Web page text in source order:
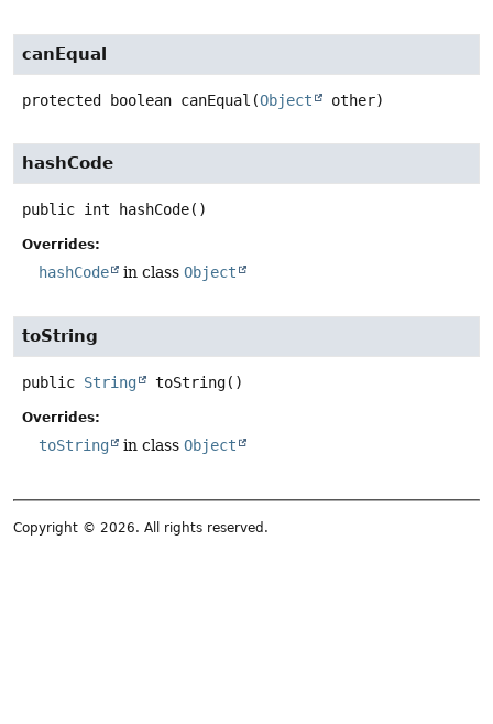
canEqual
protected boolean canEqual (Object other)
hashCode
public int hashCode()
Overrides:
hashCode in class Object
toString
public String toString()
Overrides:
toString in class Object
Copyright © 2026. All rights reserved.